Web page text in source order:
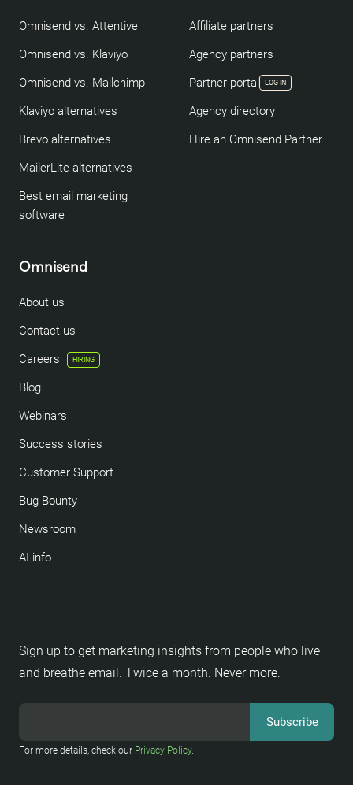
Sign up to get marketing insights from people who live
and breathe email. Twice a month. Never more.
For more details, check our Privacy Policy.
Omnisend vs. Attentive
Omnisend vs. Klaviyo
Omnisend vs. Mailchimp
Klaviyo alternatives
Brevo alternatives
MailerLite alternatives
Best email marketing
software
Affiliate partners
Agency partners
Partner portal
LOG IN
Agency directory
Hire an Omnisend Partner
Omnisend
About us
Contact us
Careers
HIRING
Blog
Webinars
Success stories
Customer Support
Bug Bounty
Newsroom
AI info